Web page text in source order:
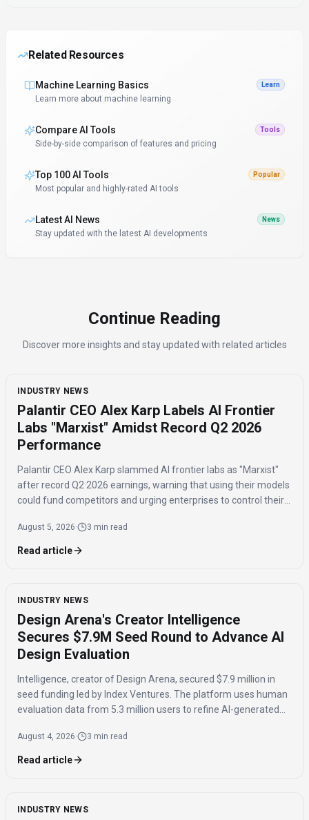
Related Resources
Machine Learning Basics Learn
Learn more about machine learning
Compare AI Tools Tools
Side-by-side comparison of features and pricing
Top 100 AI Tools Popular
Most popular and highly-rated AI tools
Latest AI News News
Stay updated with the latest AI developments
Continue Reading
Discover more insights and stay updated with related articles
INDUSTRY NEWS
Palantir CEO Alex Karp Labels AI Frontier
Labs "Marxist" Amidst Record Q2 2026
Performance
Palantir CEO Alex Karp slammed AI frontier labs as "Marxist"
after record Q2 2026 earnings, warning that using their models
could fund competitors and urging enterprises to control their
August 5, 2026· 3 min read
Read article
INDUSTRY NEWS
Design Arena's Creator Intelligence
Secures $7.9M Seed Round to Advance AI
Design Evaluation
Intelligence, creator of Design Arena, secured $7.9 million in
seed funding led by Index Ventures. The platform uses human
evaluation data from 5.3 million users to refine AI-generated
August 4, 2026· 3 min read
Read article
INDUSTRY NEWS